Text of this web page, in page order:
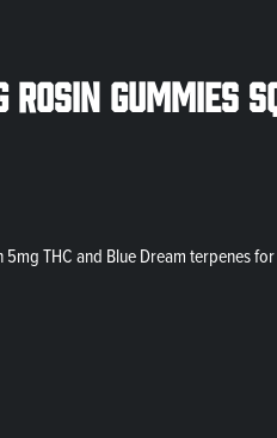
Gummies
THC and Blue Dream